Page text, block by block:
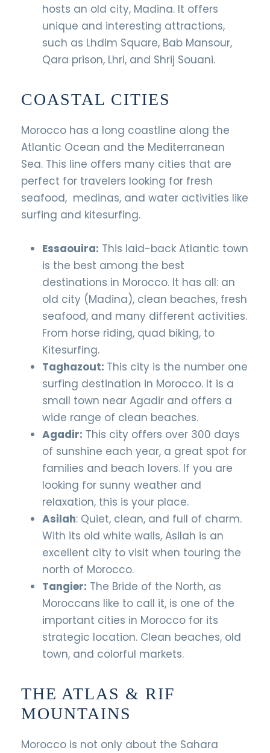
hosts an old city, Madina. It offers
unique and interesting attractions,
such as Lhdim Square, Bab Mansour,
Qara prison, Lhri, and Shrij Souani.
COASTAL CITIES
Morocco has a long coastline along the
Atlantic Ocean and the Mediterranean
Sea. This line offers many cities that are
perfect for travelers looking for fresh
seafood, medinas, and water activities like
surfing and kitesurfing.
Essaouira: This laid-back Atlantic town
is the best among the best
destinations in Morocco. It has all: an
old city (Madina), clean beaches, fresh
seafood, and many different activities.
From horse riding, quad biking, to
Kitesurfing.
Taghazout: This city is the number one
surfing destination in Morocco. It is a
small town near Agadir and offers a
wide range of clean beaches.
Agadir: This city offers over 300 days
of sunshine each year, a great spot for
families and beach lovers. If you are
looking for sunny weather and
relaxation, this is your place.
Asilah: Quiet, clean, and full of charm.
With its old white walls, Asilah is an
excellent city to visit when touring the
north of Morocco.
Tangier: The Bride of the North, as
Moroccans like to call it, is one of the
important cities in Morocco for its
strategic location. Clean beaches, old
town, and colorful markets.
THE ATLAS & RIF
MOUNTAINS
Morocco is not only about the Sahara